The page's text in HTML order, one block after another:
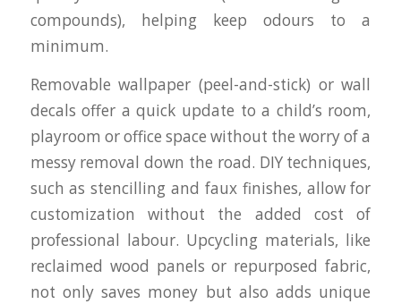
compounds), helping keep odours to a
minimum.
Removable wallpaper (peel-and-stick) or wall
decals offer a quick update to a child’s room,
playroom or office space without the worry of a
messy removal down the road. DIY techniques,
such as stencilling and faux finishes, allow for
customization without the added cost of
professional labour. Upcycling materials, like
reclaimed wood panels or repurposed fabric,
not only saves money but also adds unique